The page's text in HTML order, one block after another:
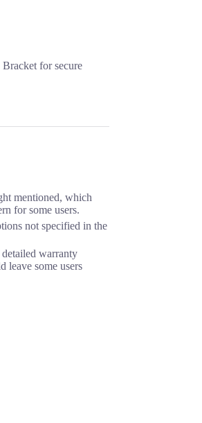
for secure
mentioned, which
for some users.
not specified in the
warranty
leave some users